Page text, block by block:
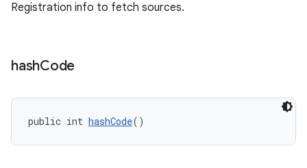
Registration info to fetch sources.
hashCode
public int hashCode()